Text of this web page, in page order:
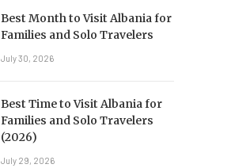
Best Month to Visit Albania for
Families and Solo Travelers
July 30, 2026
Best Time to Visit Albania for
Families and Solo Travelers
(2026)
July 29, 2026